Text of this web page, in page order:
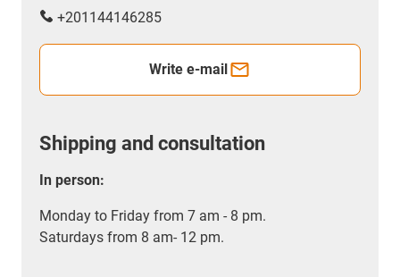
+201144146285
Write e-mail
Shipping and consultation
In person:
Monday to Friday from 7 am - 8 pm.
Saturdays from 8 am- 12 pm.